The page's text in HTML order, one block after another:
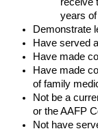
years
Demonstrate
Have served
Have made
Have made
of family
Not be a
or the AAFP
Not have